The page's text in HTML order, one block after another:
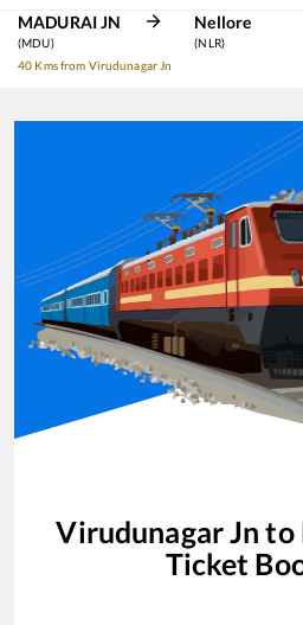
MADURAI JN
(MDU)
40 Kms from Virudunagar Jn
Nellore
(NLR)
Virudunagar Jn to
Ticket